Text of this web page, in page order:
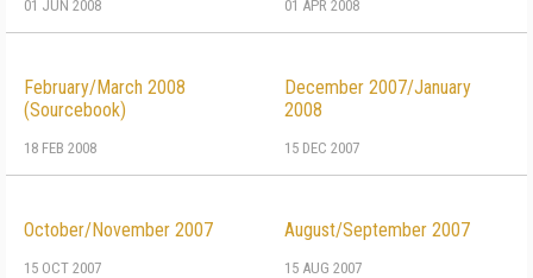
01 JUN 2008 01 APR 2008
February/March 2008
(Sourcebook)
18 FEB 2008
December 2007/January
2008
15 DEC 2007
October/November 2007
15 OCT 2007
August/September 2007
15 AUG 2007